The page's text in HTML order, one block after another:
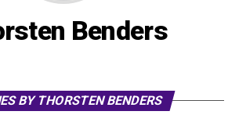
Benders
BY THORSTEN BENDERS